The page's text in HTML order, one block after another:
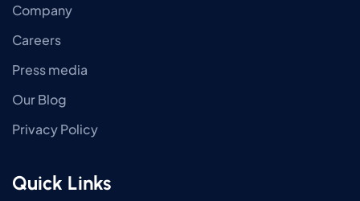
Company
Careers
Press media
Our Blog
Privacy Policy
Quick Links